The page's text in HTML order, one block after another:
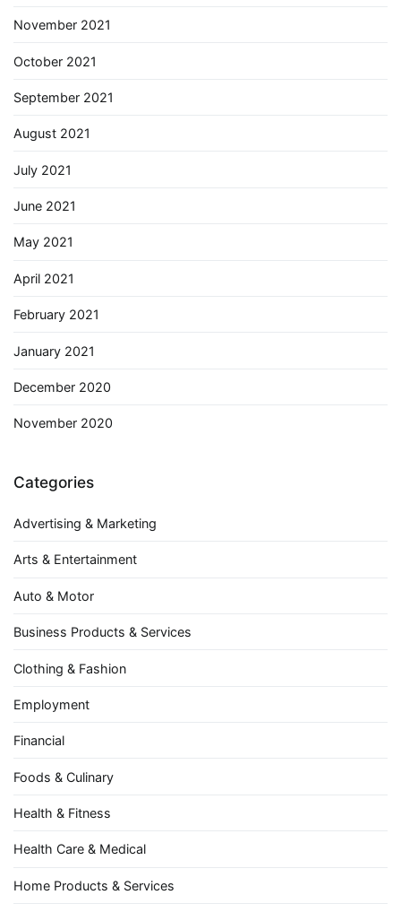
November 2021
October 2021
September 2021
August 2021
July 2021
June 2021
May 2021
April 2021
February 2021
January 2021
December 2020
November 2020
Categories
Advertising & Marketing
Arts & Entertainment
Auto & Motor
Business Products & Services
Clothing & Fashion
Employment
Financial
Foods & Culinary
Health & Fitness
Health Care & Medical
Home Products & Services